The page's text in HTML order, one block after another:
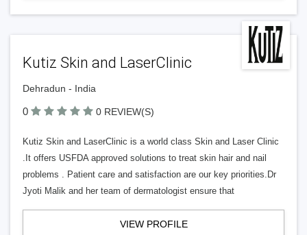
Kutiz Skin and LaserClinic
Dehradun - India
0 0 REVIEW(S)
Kutiz Skin and LaserClinic is a world class Skin and Laser Clinic
.It offers USFDA approved solutions to treat skin hair and nail
problems . Patient care and satisfaction are our key priorities.Dr
Jyoti Malik and her team of dermatologist ensure that
VIEW PROFILE